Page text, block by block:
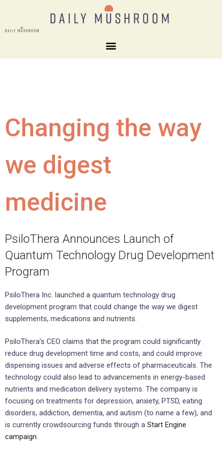
Changing the way
we digest
medicine
PsiloThera Announces Launch of
Quantum Technology Drug Development
Program
PsiloThera Inc. launched a quantum technology drug
development program that could change the way we digest
supplements, medications and nutrients.
PsiloThera’s CEO claims that the program could significantly
reduce drug development time and costs, and could improve
dispensing issues and adverse effects of pharmaceuticals. The
technology could also lead to advancements in energy-based
nutrients and medication delivery systems. The company is
focusing on treatments for depression, anxiety, PTSD, eating
disorders, addiction, dementia, and autism (to name a few), and
is currently crowdsourcing funds through a Start Engine
campaign.